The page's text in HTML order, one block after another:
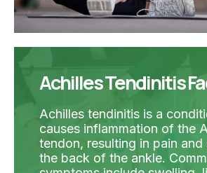
Achilles Tendinitis
Achilles tendinitis is a
causes inflammation of the
tendon, resulting in pain and
the back of the ankle.